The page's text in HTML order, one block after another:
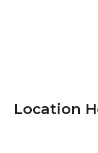
Location